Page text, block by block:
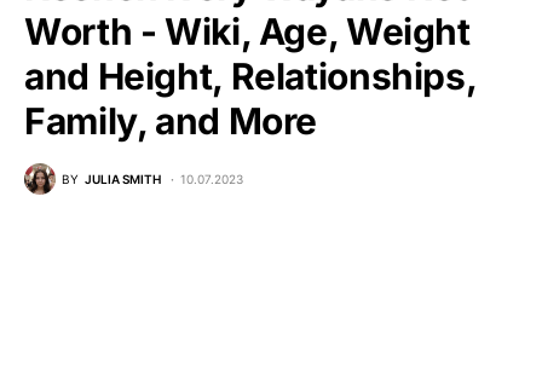
Worth - Wiki, Age, Weight
and Height, Relationships,
Family, and More
BY JULIA SMITH 10.07.2023